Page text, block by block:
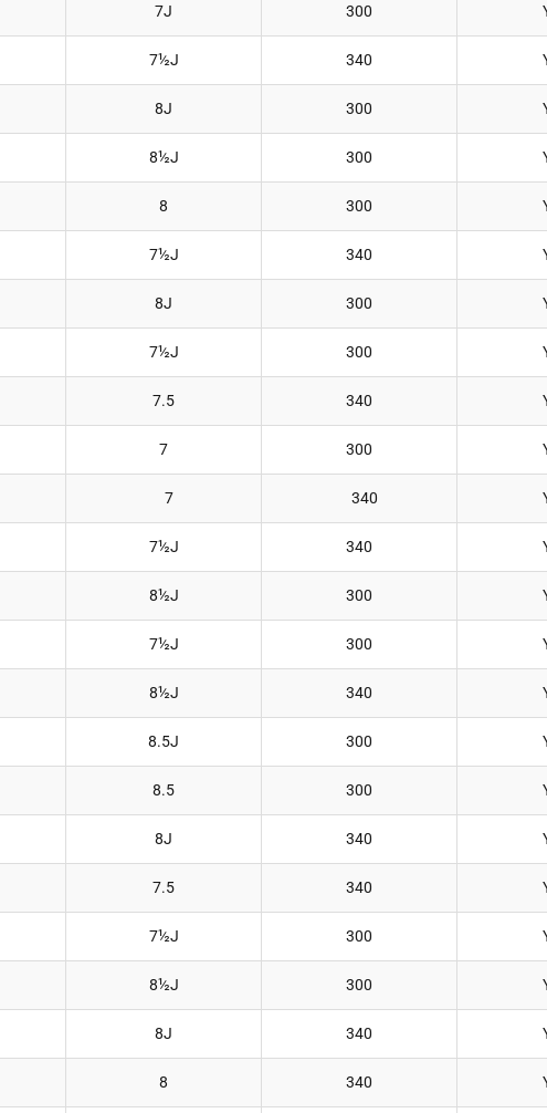
7J 300
7½J 340
8J 300
8½J 300
8 300
7½J 340
8J 300
7½J 300
7.5 340
7 300
7 340
7½J 340
8½J 300
7½J 300
8½J 340
8.5J 300
8.5 300
8J 340
7.5 340
7½J 300
8½J 300
8J 340
8 340